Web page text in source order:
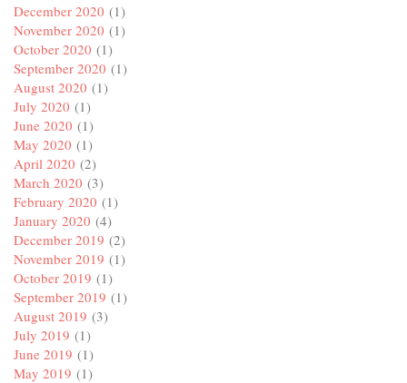
December 2020 (1)
November 2020 (1)
October 2020 (1)
September 2020 (1)
August 2020 (1)
July 2020 (1)
June 2020 (1)
May 2020 (1)
April 2020 (2)
March 2020 (3)
February 2020 (1)
January 2020 (4)
December 2019 (2)
November 2019 (1)
October 2019 (1)
September 2019 (1)
August 2019 (3)
July 2019 (1)
June 2019 (1)
May 2019 (1)